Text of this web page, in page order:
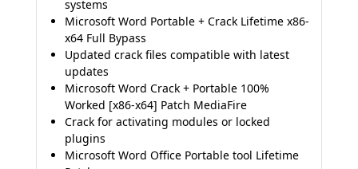
systems
Microsoft Word Portable + Crack Lifetime x86-
x64 Full Bypass
Updated crack files compatible with latest
updates
Microsoft Word Crack + Portable 100%
Worked [x86-x64] Patch MediaFire
Crack for activating modules or locked
plugins
Microsoft Word Office Portable tool Lifetime